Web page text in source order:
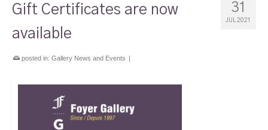
31
JUL 2021
Gift Certificates are now
available
posted in: Gallery News and Events |